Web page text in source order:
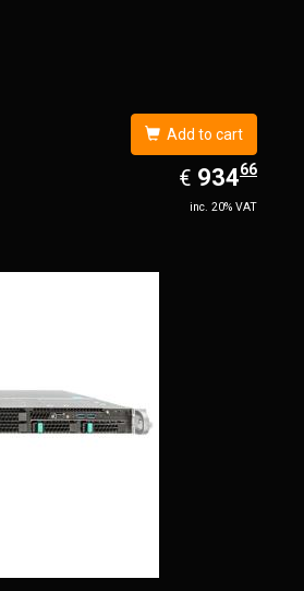
Add to cart
€ EUR
934.66
93466
inc. 20% VAT